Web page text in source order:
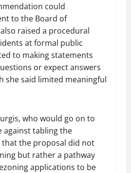
could
to the Board of
raised a procedural
at formal public
to making statements
or expect answers
she said limited meaningful
who would go on to
against tabling the
that the proposal did not
but rather a pathway
applications to be